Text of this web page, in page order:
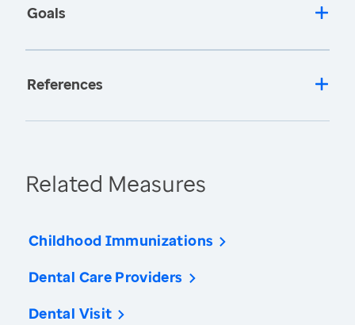
Goals
References
Related Measures
Childhood Immunizations
Dental Care Providers
Dental Visit